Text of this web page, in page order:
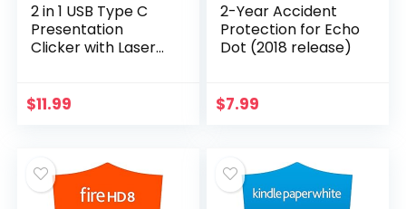
2 in 1 USB Type C
Presentation
Clicker with Laser
PowerPoint
$11.99
2-Year Accident
Protection for Echo
Dot (2018 release)
$7.99